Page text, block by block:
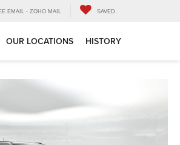
EMAIL - ZOHO MAIL SAVED
OUR LOCATIONS HISTORY